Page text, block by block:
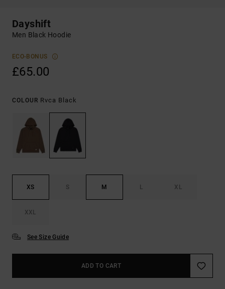
Dayshift
Men Black Hoodie
ECO-BONUS
£65.00
COLOUR Rvca Black
XS S M L XL
XXL
See Size Guide
ADD TO CART